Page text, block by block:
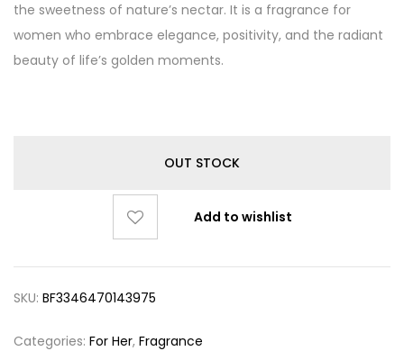
the sweetness of nature’s nectar. It is a fragrance for
women who embrace elegance, positivity, and the radiant
beauty of life’s golden moments.
OUT STOCK
Add to wishlist
SKU: BF3346470143975
Categories: For Her, Fragrance